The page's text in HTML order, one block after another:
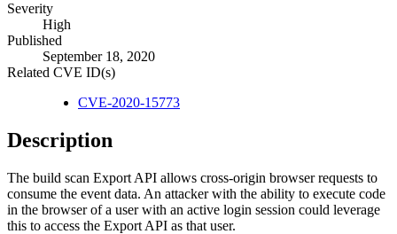
Severity
High
Published
September 18, 2020
Related CVE ID(s)
CVE-2020-15773
Description
The build scan Export API allows cross-origin browser requests to
consume the event data. An attacker with the ability to execute code
in the browser of a user with an active login session could leverage
this to access the Export API as that user.